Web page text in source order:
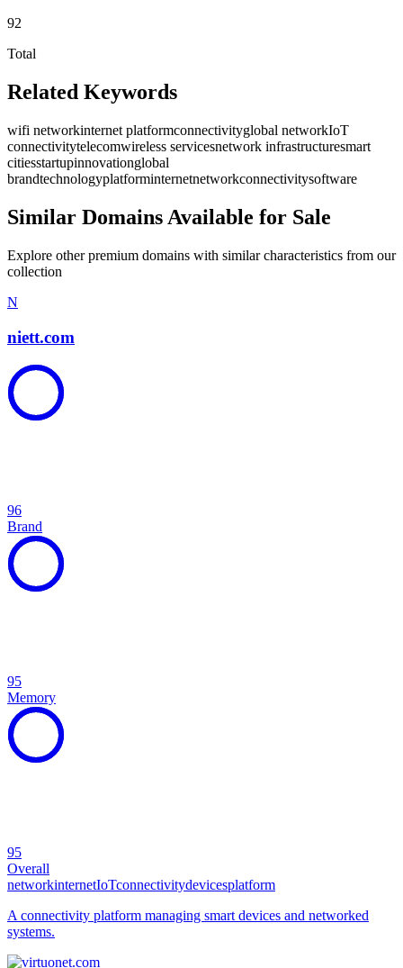
92
Total
Related Keywords
wifi networkinternet platformconnectivityglobal networkIoT
connectivitytelecomwireless servicesnetwork infrastructuresmart
citiesstartupinnovationglobal
brandtechnologyplatforminternetnetworkconnectivitysoftware
Similar Domains Available for Sale
Explore other premium domains with similar characteristics from our
collection
N
niett.com
96
Brand
95
Memory
95
Overall
networkinternetIoTconnectivitydevicesplatform
A connectivity platform managing smart devices and networked
systems.